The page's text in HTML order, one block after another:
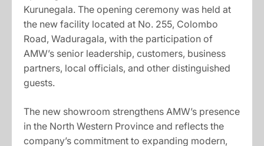
Kurunegala. The opening ceremony was held at
the new facility located at No. 255, Colombo
Road, Waduragala, with the participation of
AMW’s senior leadership, customers, business
partners, local officials, and other distinguished
guests.
The new showroom strengthens AMW’s presence
in the North Western Province and reflects the
company’s commitment to expanding modern,